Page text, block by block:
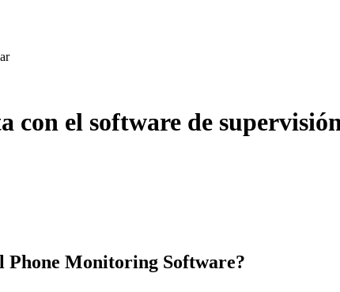
el software de
Monitoring Software?